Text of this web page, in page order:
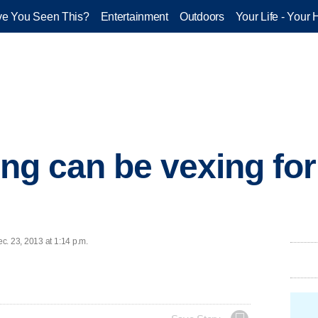
You Seen This? Entertainment Outdoors Your Life - Your
can be vexing
23, 2013 at 1:14 p.m.